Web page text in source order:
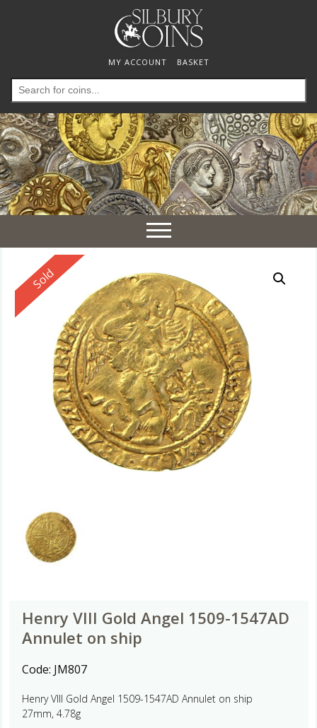
MY ACCOUNT BASKET
Search
for:
Toggle
navigation
Reserved
Sold
Henry VIII Gold Angel 1509-1547AD
Annulet on ship
Code: JM807
Henry VIII Gold Angel 1509-1547AD Annulet on ship
27mm, 4.78g